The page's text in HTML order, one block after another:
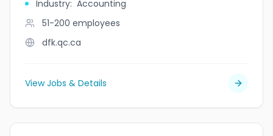
Industry: Accounting
51-200 employees
dfk.qc.ca
View Jobs & Details